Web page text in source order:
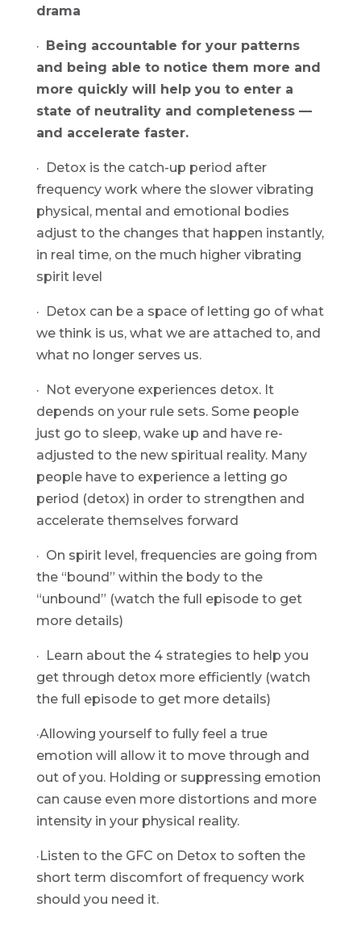
drama
·
Being accountable for your patterns
and being able to notice them more and
more quickly will help you to enter a
state of neutrality and completeness —
and accelerate faster.
·  Detox is the catch-up period after
frequency work where the slower vibrating
physical, mental and emotional bodies
adjust to the changes that happen instantly,
in real time, on the much higher vibrating
spirit level
·  Detox can be a space of letting go of what
we think is us, what we are attached to, and
what no longer serves us.
·  Not everyone experiences detox. It
depends on your rule sets. Some people
just go to sleep, wake up and have re-
adjusted to the new spiritual reality. Many
people have to experience a letting go
period (detox) in order to strengthen and
accelerate themselves forward
·  On spirit level, frequencies are going from
the “bound” within the body to the
“unbound” (watch the full episode to get
more details)
·  Learn about the 4 strategies to help you
get through detox more efficiently (watch
the full episode to get more details)
·Allowing yourself to fully feel a true
emotion will allow it to move through and
out of you. Holding or suppressing emotion
can cause even more distortions and more
intensity in your physical reality.
·Listen to the GFC on Detox to soften the
short term discomfort of frequency work
should you need it.